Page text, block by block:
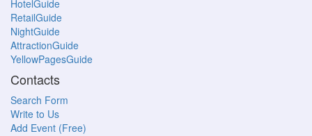
HotelGuide
RetailGuide
NightGuide
AttractionGuide
YellowPagesGuide
Contacts
Search Form
Write to Us
Add Event (Free)